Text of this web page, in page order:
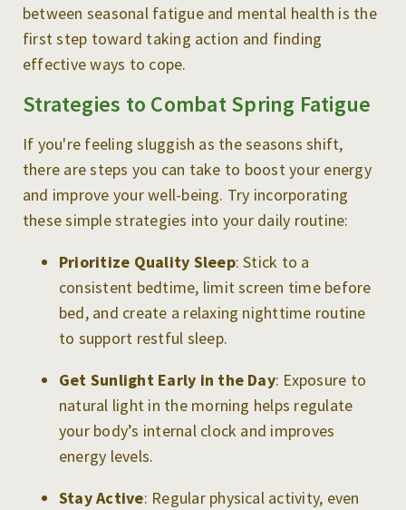
between seasonal fatigue and mental health is the
first step toward taking action and finding
effective ways to cope.
Strategies to Combat Spring Fatigue
If you're feeling sluggish as the seasons shift,
there are steps you can take to boost your energy
and improve your well-being. Try incorporating
these simple strategies into your daily routine:
Prioritize Quality Sleep: Stick to a
consistent bedtime, limit screen time before
bed, and create a relaxing nighttime routine
to support restful sleep.
Get Sunlight Early in the Day: Exposure to
natural light in the morning helps regulate
your body’s internal clock and improves
energy levels.
Stay Active: Regular physical activity, even